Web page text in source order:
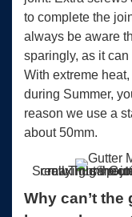
to complete the
always be aware
sparingly, as it
With extreme
during Summer,
reason we use a
about 50mm.
ScrewTight® Gutter Guard is more
Why can’t